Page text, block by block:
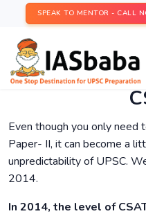
SPEAK TO MENTOR - CALL
Even though you only need
Paper- II, it can become a
unpredictability of UPSC.
2014.
In 2014, the level of